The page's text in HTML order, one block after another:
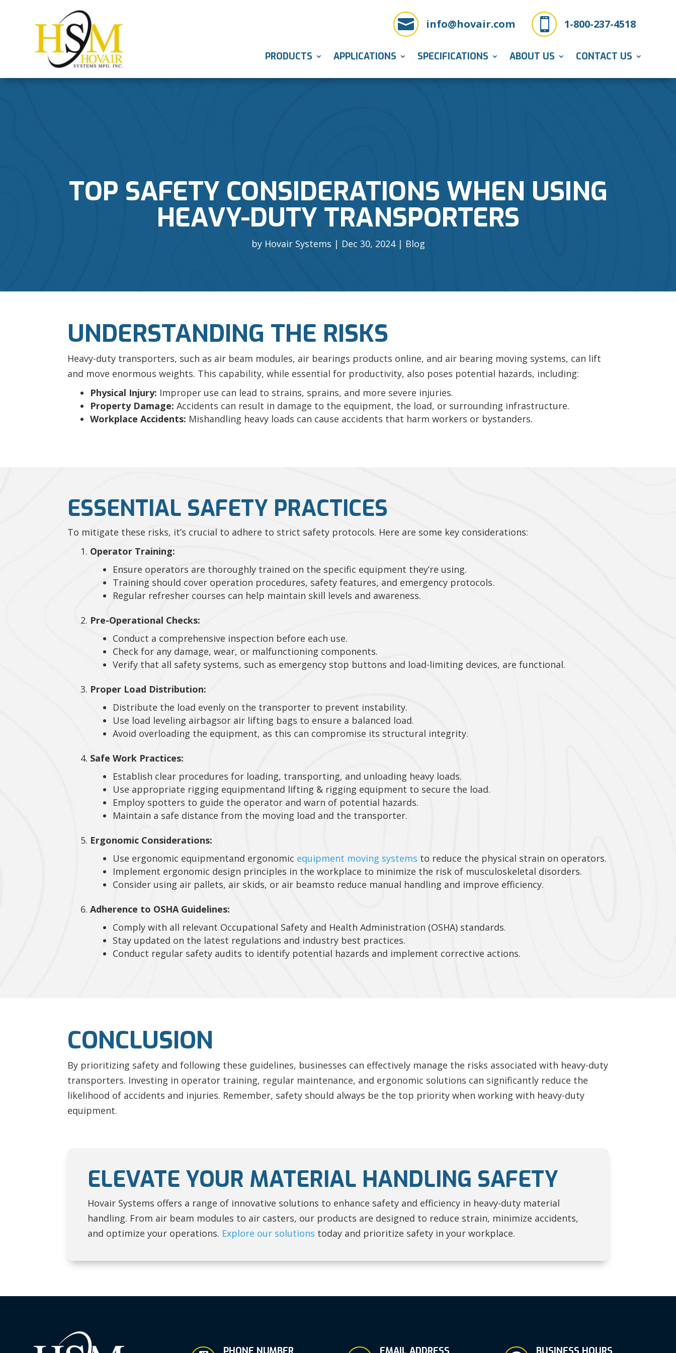
 1-800-237-4518
 info@hovair.com
PRODUCTS APPLICATIONS SPECIFICATIONS ABOUT US CONTACT US
TOP SAFETY CONSIDERATIONS WHEN USING
HEAVY-DUTY TRANSPORTERS
by Hovair Systems Dec 30, 2024 Blog
UNDERSTANDING THE RISKS
Heavy-duty transporters, such as air beam modules, air bearings products online, and air bearing moving systems, can lift
and move enormous weights. This capability, while essential for productivity, also poses potential hazards, including:
Physical Injury: Improper use can lead to strains, sprains, and more severe injuries.
Property Damage: Accidents can result in damage to the equipment, the load, or surrounding infrastructure.
Workplace Accidents: Mishandling heavy loads can cause accidents that harm workers or bystanders.
ESSENTIAL SAFETY PRACTICES
To mitigate these risks, it’s crucial to adhere to strict safety protocols. Here are some key considerations:
Operator Training:
Ensure operators are thoroughly trained on the specific equipment they’re using.
Training should cover operation procedures, safety features, and emergency protocols.
Regular refresher courses can help maintain skill levels and awareness.
Pre-Operational Checks:
Conduct a comprehensive inspection before each use.
Check for any damage, wear, or malfunctioning components.
Verify that all safety systems, such as emergency stop buttons and load-limiting devices, are functional.
Proper Load Distribution:
Distribute the load evenly on the transporter to prevent instability.
Use load leveling airbagsor air lifting bags to ensure a balanced load.
Avoid overloading the equipment, as this can compromise its structural integrity.
Safe Work Practices:
Establish clear procedures for loading, transporting, and unloading heavy loads.
Use appropriate rigging equipmentand lifting & rigging equipment to secure the load.
Employ spotters to guide the operator and warn of potential hazards.
Maintain a safe distance from the moving load and the transporter.
Ergonomic Considerations:
Use ergonomic equipmentand ergonomic equipment moving systems to reduce the physical strain on operators.
Implement ergonomic design principles in the workplace to minimize the risk of musculoskeletal disorders.
Consider using air pallets, air skids, or air beamsto reduce manual handling and improve efficiency.
Adherence to OSHA Guidelines:
Comply with all relevant Occupational Safety and Health Administration (OSHA) standards.
Stay updated on the latest regulations and industry best practices.
Conduct regular safety audits to identify potential hazards and implement corrective actions.
CONCLUSION
By prioritizing safety and following these guidelines, businesses can effectively manage the risks associated with heavy-duty
transporters. Investing in operator training, regular maintenance, and ergonomic solutions can significantly reduce the
likelihood of accidents and injuries. Remember, safety should always be the top priority when working with heavy-duty
equipment.
ELEVATE YOUR MATERIAL HANDLING SAFETY
Hovair Systems offers a range of innovative solutions to enhance safety and efficiency in heavy-duty material
handling. From air beam modules to air casters, our products are designed to reduce strain, minimize accidents,
and optimize your operations. Explore our solutions today and prioritize safety in your workplace.